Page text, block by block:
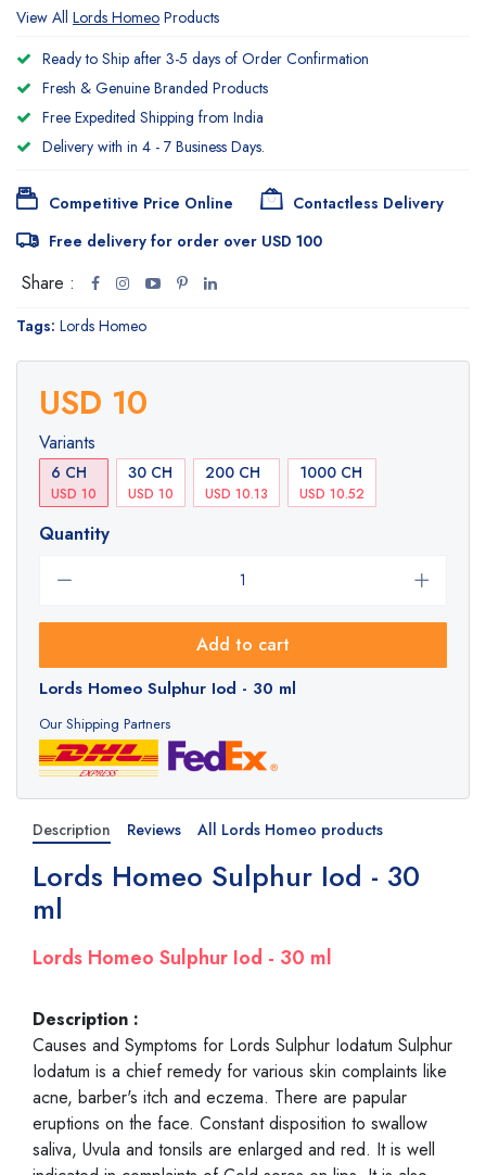
View All Lords Homeo Products
Ready to Ship after 3-5 days of Order Confirmation
Fresh & Genuine Branded Products
Free Expedited Shipping from India
Delivery with in 4 - 7 Business Days.
Competitive Price Online
Contactless Delivery
Free delivery for order over USD 100
Share :
Tags: Lords Homeo
USD 10
Variants
6 CH
USD 10
30 CH
USD 10
200 CH
USD 10.13
1000 CH
USD 10.52
Quantity
Add to cart
Lords Homeo Sulphur Iod - 30 ml
Our Shipping Partners
Description Reviews All Lords Homeo products
Lords Homeo Sulphur Iod - 30
ml
Lords Homeo Sulphur Iod - 30 ml
Description :
Causes and Symptoms for Lords Sulphur Iodatum Sulphur
Iodatum is a chief remedy for various skin complaints like
acne, barber's itch and eczema. There are papular
eruptions on the face. Constant disposition to swallow
saliva, Uvula and tonsils are enlarged and red. It is well